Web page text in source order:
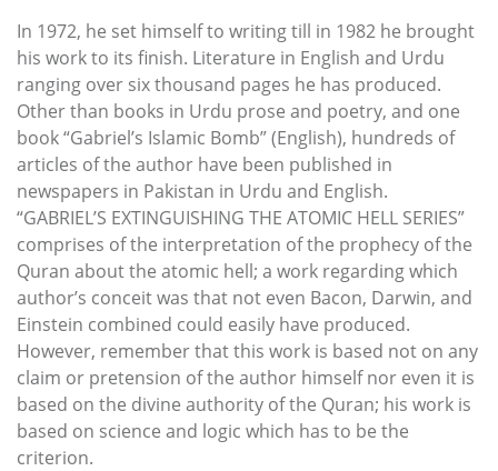
In 1972, he set himself to writing till in 1982 he brought
his work to its finish. Literature in English and Urdu
ranging over six thousand pages he has produced.
Other than books in Urdu prose and poetry, and one
book “Gabriel’s Islamic Bomb” (English), hundreds of
articles of the author have been published in
newspapers in Pakistan in Urdu and English.
“GABRIEL’S EXTINGUISHING THE ATOMIC HELL SERIES”
comprises of the interpretation of the prophecy of the
Quran about the atomic hell; a work regarding which
author’s conceit was that not even Bacon, Darwin, and
Einstein combined could easily have produced.
However, remember that this work is based not on any
claim or pretension of the author himself nor even it is
based on the divine authority of the Quran; his work is
based on science and logic which has to be the
criterion.